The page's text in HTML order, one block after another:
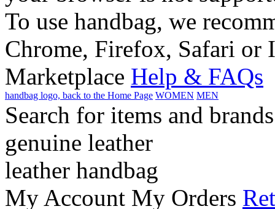
To use handbag, we
Chrome, Firefox, Safari or
Marketplace Help & FAQs
handbag logo, back to the Home Page WOMEN MEN
Search for items and brands
genuine leather
leather handbag
My Account My Orders